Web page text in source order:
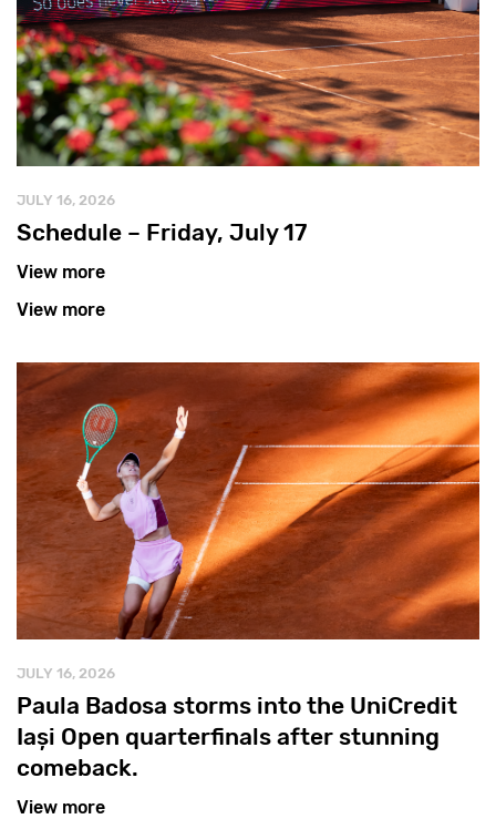
JULY 16, 2026
Schedule – Friday, July 17
View more
View more
JULY 16, 2026
Paula Badosa storms into the UniCredit
Iași Open quarterfinals after stunning
comeback.
View more